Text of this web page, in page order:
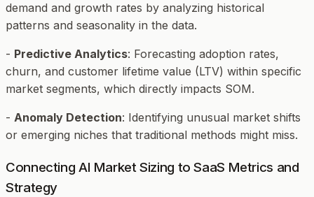
demand and growth rates by analyzing historical
patterns and seasonality in the data.
- Predictive Analytics: Forecasting adoption rates,
churn, and customer lifetime value (LTV) within specific
market segments, which directly impacts SOM.
- Anomaly Detection: Identifying unusual market shifts
or emerging niches that traditional methods might miss.
Connecting AI Market Sizing to SaaS Metrics and
Strategy